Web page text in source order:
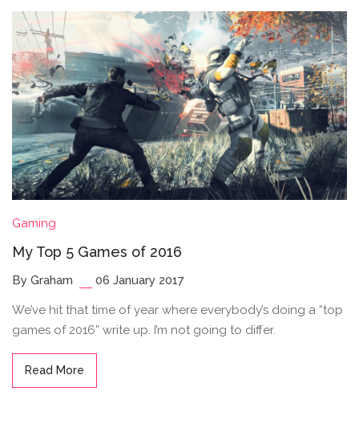
Gaming
My Top 5 Games of 2016
By Graham 06 January 2017
We’ve hit that time of year where everybody’s doing a “top
games of 2016” write up. I’m not going to differ.
Read More